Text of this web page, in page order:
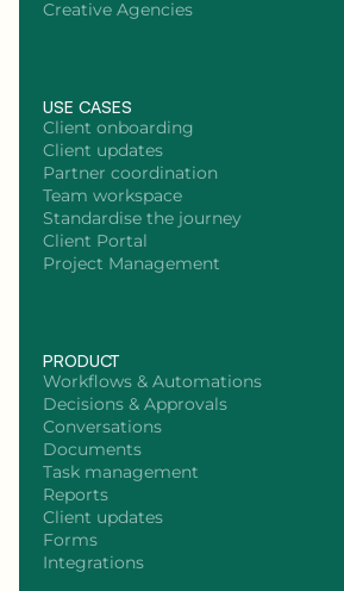
Creative Agencies
USE CASES
Client onboarding
Client updates
Partner coordination
Team workspace
Standardise the journey
Client Portal
Project Management
PRODUCT
Workflows & Automations
Decisions & Approvals
Conversations
Documents
Task management
Reports
Client updates
Forms
Integrations